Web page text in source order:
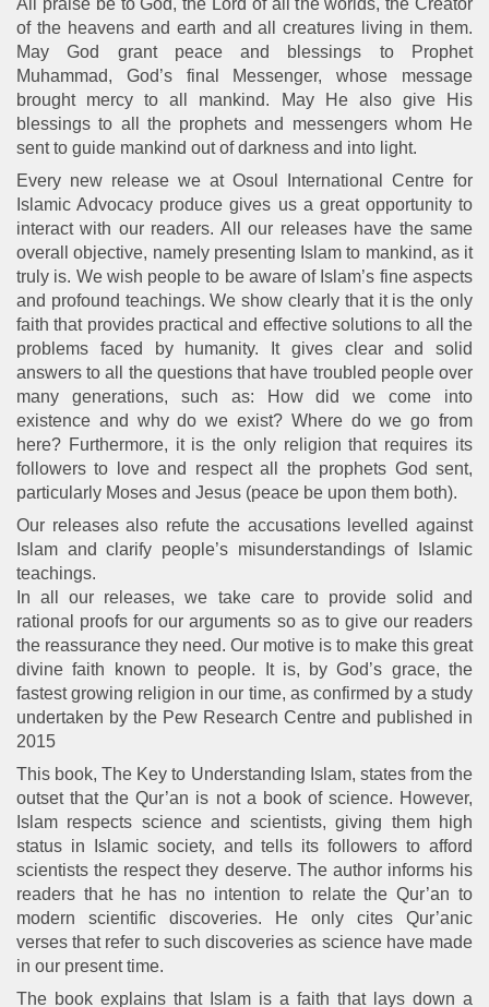
of the heavens and earth and all creatures living in them.
May God grant peace and blessings to Prophet
Muhammad, God’s final Messenger, whose message
brought mercy to all mankind. May He also give His
blessings to all the prophets and messengers whom He
sent to guide mankind out of darkness and into light.
Every new release we at Osoul International Centre for
Islamic Advocacy produce gives us a great opportunity to
interact with our readers. All our releases have the same
overall objective, namely presenting Islam to mankind, as it
truly is. We wish people to be aware of Islam’s fine aspects
and profound teachings. We show clearly that it is the only
faith that provides practical and effective solutions to all the
problems faced by humanity. It gives clear and solid
answers to all the questions that have troubled people over
many generations, such as: How did we come into
existence and why do we exist? Where do we go from
here? Furthermore, it is the only religion that requires its
followers to love and respect all the prophets God sent,
particularly Moses and Jesus (peace be upon them both).
Our releases also refute the accusations levelled against
Islam and clarify people’s misunderstandings of Islamic
teachings.
In all our releases, we take care to provide solid and
rational proofs for our arguments so as to give our readers
the reassurance they need. Our motive is to make this great
divine faith known to people. It is, by God’s grace, the
fastest growing religion in our time, as confirmed by a study
undertaken by the Pew Research Centre and published in
2015
This book, The Key to Understanding Islam, states from the
outset that the Qur’an is not a book of science. However,
Islam respects science and scientists, giving them high
status in Islamic society, and tells its followers to afford
scientists the respect they deserve. The author informs his
readers that he has no intention to relate the Qur’an to
modern scientific discoveries. He only cites Qur’anic
verses that refer to such discoveries as science have made
in our present time.
The book explains that Islam is a faith that lays down a